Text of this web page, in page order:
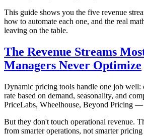
This guide shows you the five revenue
how to automate each one, and the real
leaving on the table.
The Revenue Streams
Managers Never Optimize
Dynamic pricing tools handle one job
rate based on demand, seasonality, and
PriceLabs, Wheelhouse, Beyond Pricing —
But they don't touch operational revenue.
from smarter operations, not smarter